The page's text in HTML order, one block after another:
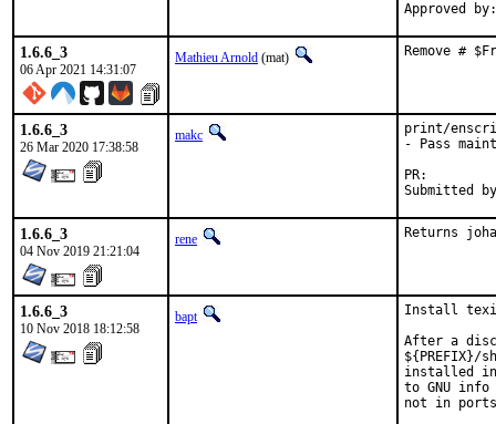
1.6.6_3
06 Apr 2021 14:31:07
Mathieu Arnold (mat) Remove #
1.6.6_3
26 Mar 2020 17:38:58
makc
print/
- Pass
1.6.6_3
04 Nov 2019 21:21:04
rene Returns
1.6.6_3
10 Nov 2018 18:12:58
bapt
Install
After a
${PREFIX}/
installed in
to GNU
not in